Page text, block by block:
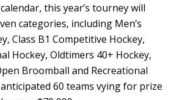
this year’s tourney will
categories, including Men’s
Class B1 Competitive Hockey,
Hockey, Oldtimers 40+ Hockey,
Broomball and Recreational
60 teams vying for prize